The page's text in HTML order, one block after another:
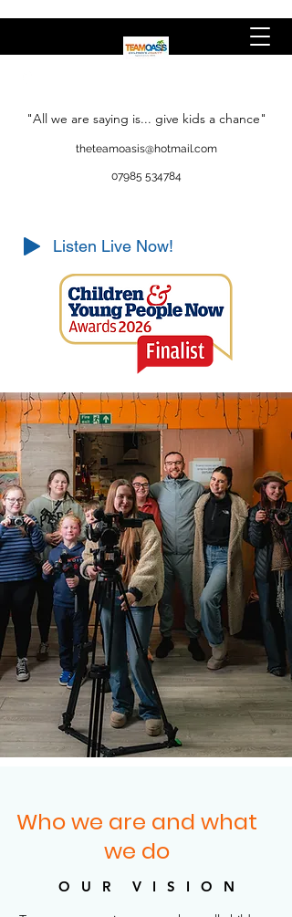
"All we are saying is... give kids a chance"
theteamoasis@hotmail.com
07985 534784
Listen Live Now!
Who we are and what
we do
O U R V I S I O N